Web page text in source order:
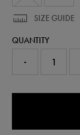
SIZE GUIDE
QUANTITY
-